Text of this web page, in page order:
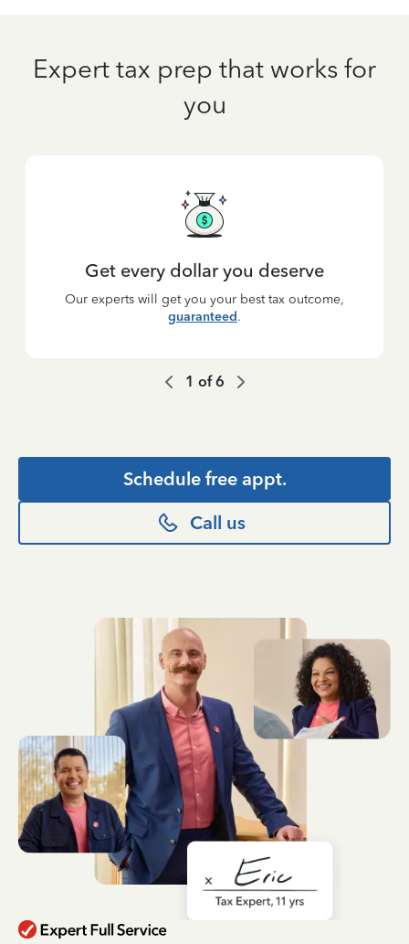
Expert tax prep that works for
you
Get every dollar you deserve
Our experts will get you your best tax outcome,
guaranteed.
1 of6
Schedule free appt.
Call us